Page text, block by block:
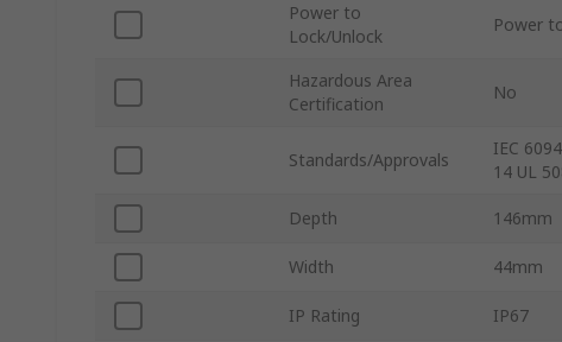
Power to
Lock/Unlock
Power
Hazardous Area
Certification
No
Standards/Approvals
IEC
14 UL
Depth 146mm
Width 44mm
IP Rating IP67